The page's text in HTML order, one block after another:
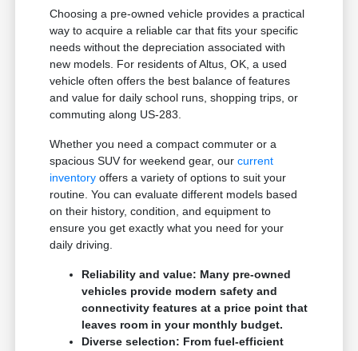
Choosing a pre-owned vehicle provides a practical
way to acquire a reliable car that fits your specific
needs without the depreciation associated with
new models. For residents of Altus, OK, a used
vehicle often offers the best balance of features
and value for daily school runs, shopping trips, or
commuting along US-283.
Whether you need a compact commuter or a
spacious SUV for weekend gear, ourcurrent
inventory offers a variety of options to suit your
routine. You can evaluate different models based
on their history, condition, and equipment to
ensure you get exactly what you need for your
daily driving.
Reliability and value: Many pre-owned
vehicles provide modern safety and
connectivity features at a price point that
leaves room in your monthly budget.
Diverse selection: From fuel-efficient